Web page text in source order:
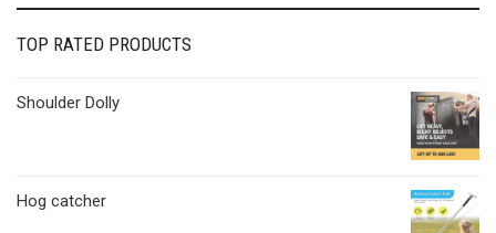
TOP RATED PRODUCTS
Shoulder Dolly
Hog catcher